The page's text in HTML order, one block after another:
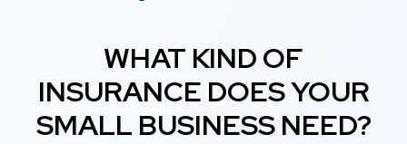
WHAT KIND OF
INSURANCE DOES YOUR
SMALL BUSINESS NEED?